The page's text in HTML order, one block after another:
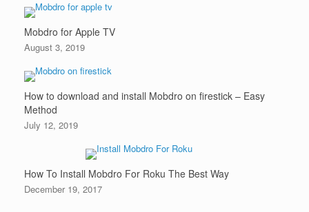
Mobdro for Apple TV
August 3, 2019
How to download and install Mobdro on firestick – Easy
Method
July 12, 2019
How To Install Mobdro For Roku The Best Way
December 19, 2017